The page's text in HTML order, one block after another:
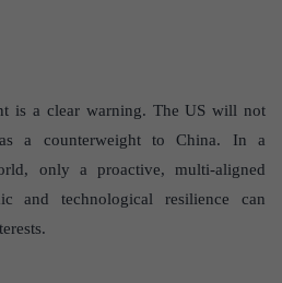
is a clear warning. The US will not
a counterweight to China. In a
only a proactive, multi-aligned
and technological resilience can